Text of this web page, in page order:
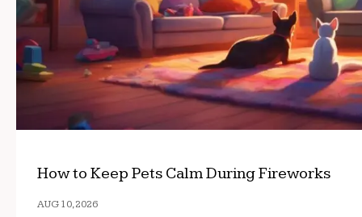
How to Keep Pets Calm During Fireworks
AUG 10, 2026